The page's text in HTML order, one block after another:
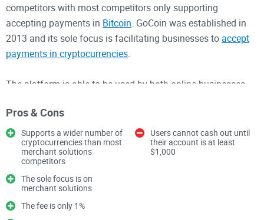
competitors with most competitors only supporting
accepting payments in Bitcoin. GoCoin was established in
2013 and its sole focus is facilitating businesses to accept
payments in cryptocurrencies.
The platform is able to be used by both online businesses
clients who use their service including Lionsgate and
General Electric. The fee for transactions is 1% and is clearly
stated on the website. Merchants cannot cash out from their
account until their balance reaches at least $1,000. The fiat
currencies which are supported include USD, EUR, GBP, and
SGD. The cashing out process involves no fee from GoCoin.
Pros & Cons
Supports a wider number of
cryptocurrencies than most
merchant solutions
competitors
The sole focus is on
merchant solutions
The fee is only 1%
Users cannot cash out until
their account is at least
$1,000